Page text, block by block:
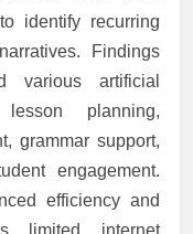
identify recurring
Findings
various artificial
planning,
grammar support,
engagement.
efficiency and